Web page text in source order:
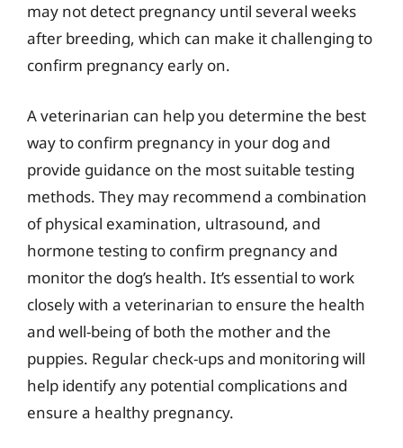
may not detect pregnancy until several weeks
after breeding, which can make it challenging to
confirm pregnancy early on.
A veterinarian can help you determine the best
way to confirm pregnancy in your dog and
provide guidance on the most suitable testing
methods. They may recommend a combination
of physical examination, ultrasound, and
hormone testing to confirm pregnancy and
monitor the dog’s health. It’s essential to work
closely with a veterinarian to ensure the health
and well-being of both the mother and the
puppies. Regular check-ups and monitoring will
help identify any potential complications and
ensure a healthy pregnancy.